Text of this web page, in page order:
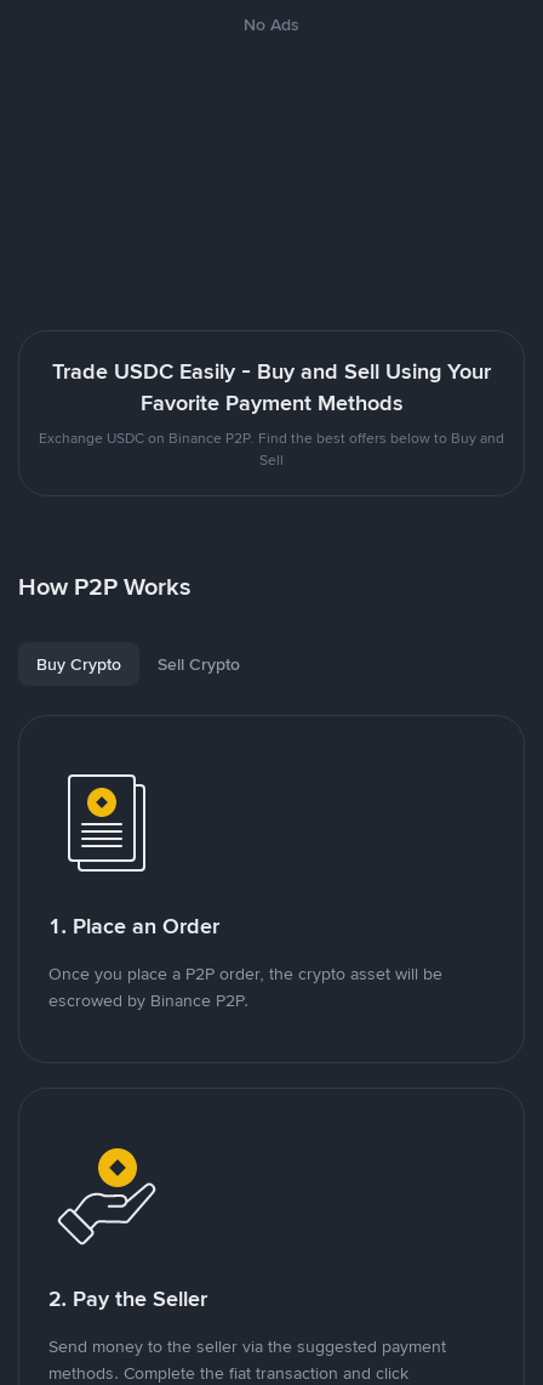
No Ads
Trade USDC Easily - Buy and Sell Using Your
Favorite Payment Methods
Exchange USDC on Binance P2P. Find the best offers below to Buy and
Sell
How P2P Works
Buy Crypto Sell Crypto
1. Place an Order
Once you place a P2P order, the crypto asset will be
escrowed by Binance P2P.
2. Pay the Seller
Send money to the seller via the suggested payment
methods. Complete the fiat transaction and click